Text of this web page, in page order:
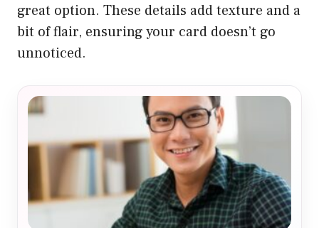
great option. These details add texture and a
bit of flair, ensuring your card doesn’t go
unnoticed.